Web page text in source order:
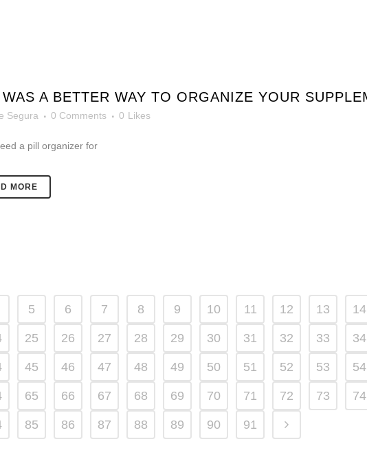
A BETTER WAY TO ORGANIZE YOUR
Segura 0 Comments 0 Likes
a pill organizer for
MORE
5 6 7 8 9 10 11 12 13 14
25 26 27 28 29 30 31 32 33 34
45 46 47 48 49 50 51 52 53 54
65 66 67 68 69 70 71 72 73 74
85 86 87 88 89 90 91